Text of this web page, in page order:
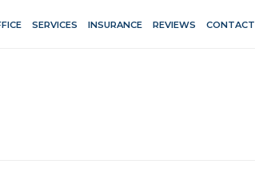
SERVICES INSURANCE REVIEWS CONTACT